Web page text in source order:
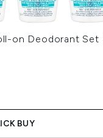
on Deodorant Set
BUY